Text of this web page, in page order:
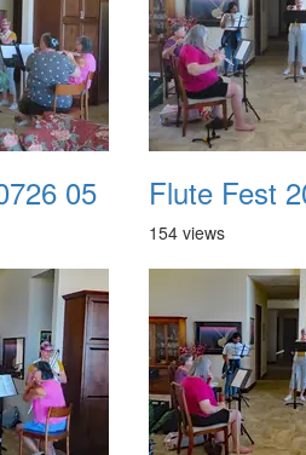
05 Flute Fest
154 views